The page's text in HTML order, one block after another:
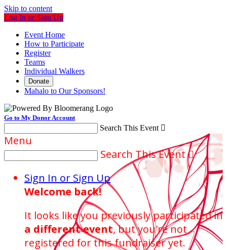
Skip to content
Log In or Sign Up
Event Home
How to Participate
Register
Teams
Individual Walkers
Donate
Mahalo to Our Sponsors!
Go to My Donor Account
Search This Event 
Menu
Search This Event 
Sign In or Sign Up
Welcome back!
It looks like you previously participated in
a different event, but you're not
registered for this fundraiser yet.